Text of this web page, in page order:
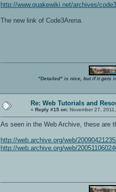
http://www.quakewiki.net/archives/
The new link of Code3Arena.
"Detailed" is nice, but if it gets
Re: Web Tutorials and
« Reply #15 on: November 27,
As seen in the Web Archive, these are
http://web.archive.org/web/
http://web.archive.org/web/